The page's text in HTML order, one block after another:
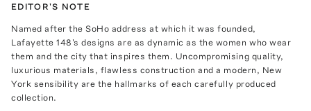
EDITOR'S NOTE
Named after the SoHo address at which it was founded,
Lafayette 148's designs are as dynamic as the women who wear
them and the city that inspires them. Uncompromising quality,
luxurious materials, flawless construction and a modern, New
York sensibility are the hallmarks of each carefully produced
collection.